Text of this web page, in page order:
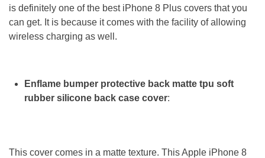
is definitely one of the best iPhone 8 Plus covers that you
can get. It is because it comes with the facility of allowing
wireless charging as well.
Enflame bumper protective back matte tpu soft
rubber silicone back case cover:
This cover comes in a matte texture. This Apple iPhone 8